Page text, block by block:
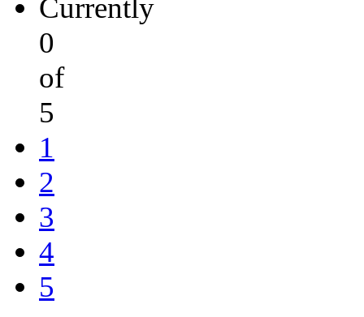
Currently
0
of
5
1
2
3
4
5